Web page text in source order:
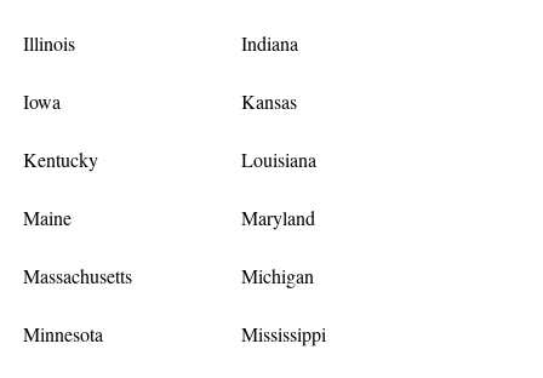
Illinois Indiana
Iowa Kansas
Kentucky Louisiana
Maine Maryland
Massachusetts Michigan
Minnesota Mississippi